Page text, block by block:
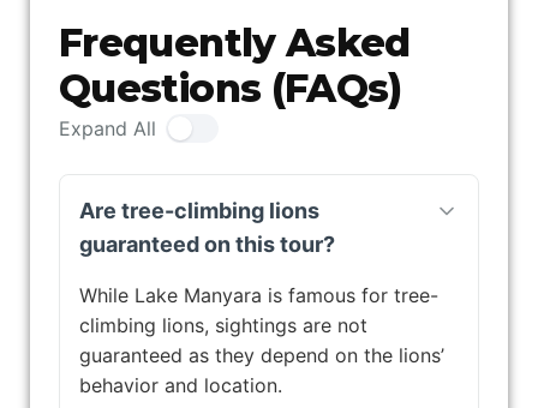
Frequently Asked
Questions (FAQs)
Expand All
Are tree-climbing lions
guaranteed on this tour?
While Lake Manyara is famous for tree-
climbing lions, sightings are not
guaranteed as they depend on the lions’
behavior and location.